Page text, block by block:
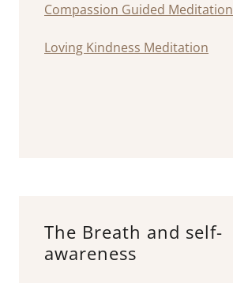
Compassion Guided Meditation
Loving Kindness Meditation
The Breath and self-
awareness